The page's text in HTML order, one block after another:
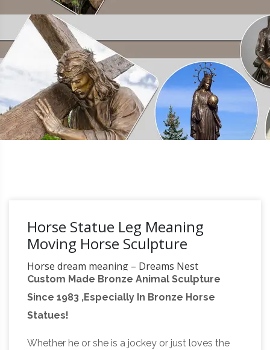
Horse Statue Leg Meaning
Moving Horse Sculpture
Horse dream meaning – Dreams Nest
Association: The horse associates with fast,
usually elegant, feelings of developed
consciousness, sometimes unexpressed
sexuality. Question: How do I find Sculpture –
Custom Made Bronze Animal Sculpture
Since 1983 ,Especially In Bronze Horse
Statues!
Whether he or she is a jockey or just loves the